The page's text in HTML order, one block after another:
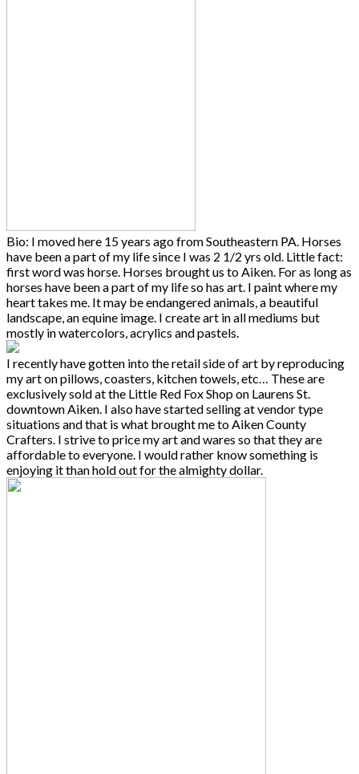
Bio: I moved here 15 years ago from Southeastern PA. Horses
have been a part of my life since I was 2 1/2 yrs old. Little fact:
first word was horse. Horses brought us to Aiken. For as long as
horses have been a part of my life so has art. I paint where my
heart takes me. It may be endangered animals, a beautiful
landscape, an equine image. I create art in all mediums but
mostly in watercolors, acrylics and pastels.
I recently have gotten into the retail side of art by reproducing
my art on pillows, coasters, kitchen towels, etc… These are
exclusively sold at the Little Red Fox Shop on Laurens St.
downtown Aiken. I also have started selling at vendor type
situations and that is what brought me to Aiken County
Crafters. I strive to price my art and wares so that they are
affordable to everyone. I would rather know something is
enjoying it than hold out for the almighty dollar.